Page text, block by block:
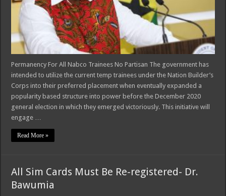
Permanency For All Nabco Trainees No Partisan The government has
intended to utilize the current temp trainees under the Nation Builder’s
Corps into their preferred placement when eventually expanded a
popularity based structure into power before the December 2020
general election in which they emerged victoriously. This initiative will
engage …
Read More »
All Sim Cards Must Be Re-registered- Dr.
Bawumia